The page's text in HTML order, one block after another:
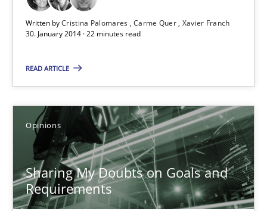
Written byCristina Palomares Carme Quer Xavier Franch
30. January 2014 · 22 minutes read
READ ARTICLE
Opinions
Sharing My Doubts on Goals and
Requirements
Cristina Palomares
Carme Quer
22 minutes
Sharing My Doubts on Goals and Requirements